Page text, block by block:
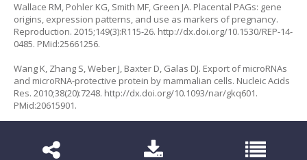
Wallace RM, Pohler KG, Smith MF, Green JA. Placental PAGs: gene
origins, expression patterns, and use as markers of pregnancy.
Reproduction. 2015;149(3):R115-26. http://dx.doi.org/10.1530/REP-14-
0485. PMid:25661256.
Wang K, Zhang S, Weber J, Baxter D, Galas DJ. Export of microRNAs
and microRNA-protective protein by mammalian cells. Nucleic Acids
Res. 2010;38(20):7248. http://dx.doi.org/10.1093/nar/gkq601.
PMid:20615901.
Melo LF, Ochoa JC, Santos JE, Sartori R. Pivotal periods for
pregnancy loss during the first trimester of gestation in lactating